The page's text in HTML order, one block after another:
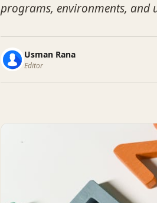
programs, environments, and
Usman Rana
Editor